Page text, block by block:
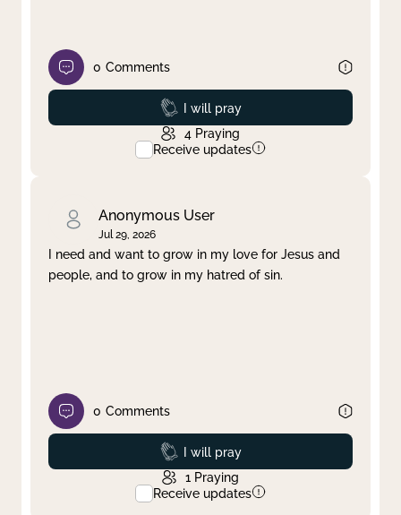
0 Comments
Prayed
I will pray
4 Praying
Receive updates
Anonymous User
Jul 29, 2026
I need and want to grow in my love for Jesus and
people, and to grow in my hatred of sin.
0 Comments
Prayed
I will pray
1 Praying
Receive updates